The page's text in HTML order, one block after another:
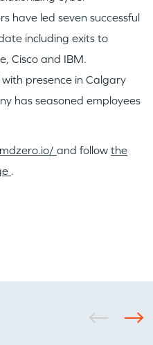
have led seven successful
including exits to
Cisco and IBM.
with presence in Calgary
has seasoned employees
and follow the
.